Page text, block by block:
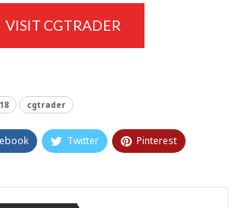
VISIT CGTRADER
cgtrader
Twitter Pinterest